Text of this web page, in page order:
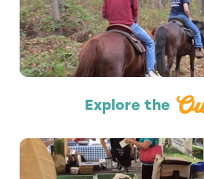
Explore the